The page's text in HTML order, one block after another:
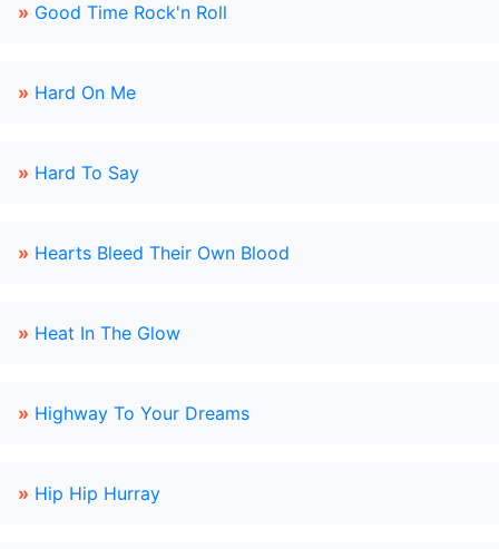
» Good Time Rock'n Roll
» Hard On Me
» Hard To Say
» Hearts Bleed Their Own Blood
» Heat In The Glow
» Highway To Your Dreams
» Hip Hip Hurray